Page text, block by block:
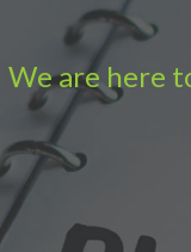
We are here